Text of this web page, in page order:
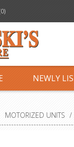
NEWLY
MOTORIZED UNITS /